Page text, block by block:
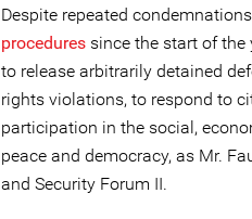
Despite repeated
procedures since the start of the
to release arbitrarily detained
rights violations, to respond to
participation in the social,
peace and democracy, as Mr.
and Security Forum II.